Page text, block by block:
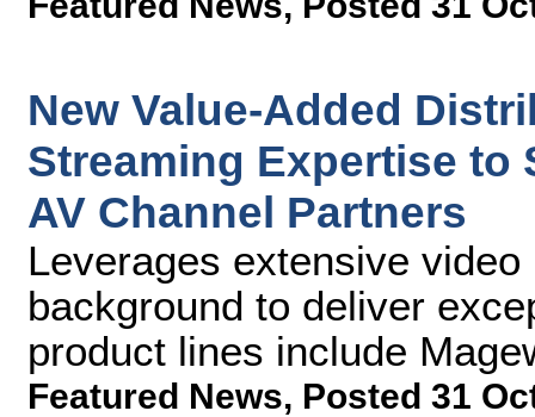
New Value-Added
Streaming Expertise to
AV Channel Partners
Leverages extensive
background to deliver
product lines include
Featured News, Posted 31